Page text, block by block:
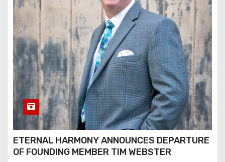
ETERNAL HARMONY ANNOUNCES DEPARTURE
OF FOUNDING MEMBER TIM WEBSTER